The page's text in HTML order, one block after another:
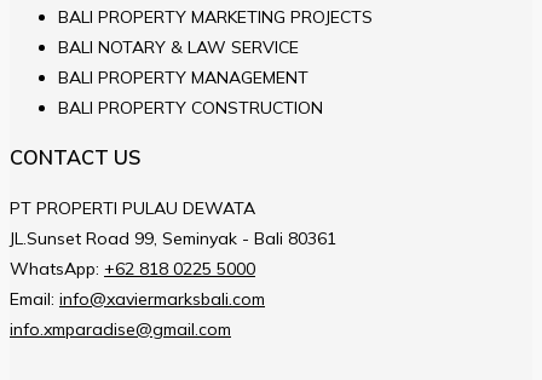
BALI PROPERTY MARKETING PROJECTS
BALI NOTARY & LAW SERVICE
BALI PROPERTY MANAGEMENT
BALI PROPERTY CONSTRUCTION
CONTACT US
PT PROPERTI PULAU DEWATA
JL.Sunset Road 99, Seminyak - Bali 80361
WhatsApp: +62 818 0225 5000
Email: info@xaviermarksbali.com
info.xmparadise@gmail.com